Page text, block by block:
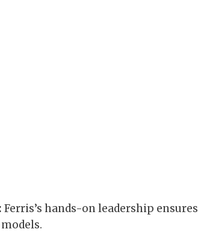
Ferris’s hands-on leadership ensures